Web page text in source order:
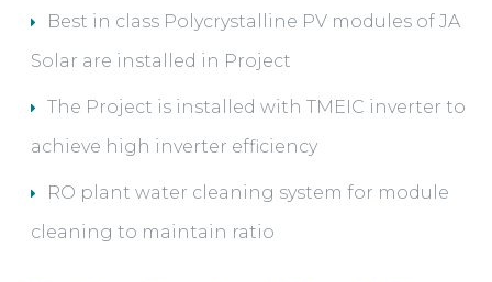
Best in class Polycrystalline PV modules of JA
Solar are installed in Project
The Project is installed with TMEIC inverter to
achieve high inverter efficiency
RO plant water cleaning system for module
cleaning to maintain ratio